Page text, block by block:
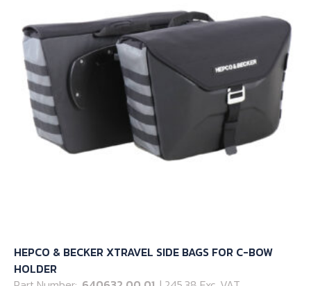
may
be
chosen
on
the
product
page
HEPCO & BECKER XTRAVEL SIDE BAGS FOR C-BOW
HOLDER